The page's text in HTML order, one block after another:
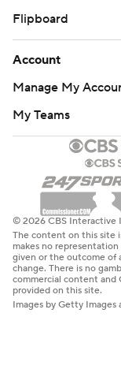
Flipboard
Account
Manage My
My Teams
© 2026 CBS Interactive
The content on this site
makes no
given or the outcome of
change. There is no
commercial content and
provided on this site.
Images by Getty Images